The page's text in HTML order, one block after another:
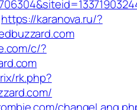
https://karanova.ru/?
c/?
rk.php?